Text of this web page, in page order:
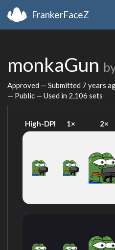
FrankerFaceZ
monkaGun
Approved — Submitted 7 years
— Public — Used in 2,106 sets
High-DPI 1× 2×